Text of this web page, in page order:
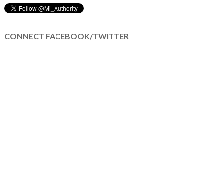
CONNECT FACEBOOK/TWITTER